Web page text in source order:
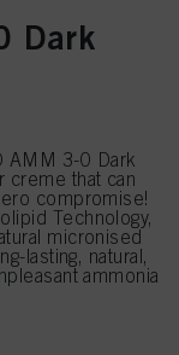
Dark
AMM 3-0 Dark
creme that can
compromise!
Technology,
micronised
lasting, natural,
ammonia